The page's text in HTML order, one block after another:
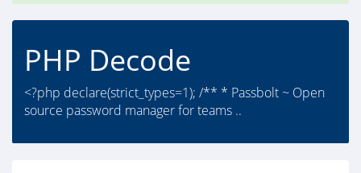
PHP Decode
<?php declare(strict_types=1); /** * Passbolt ~ Open
source password manager for teams ..